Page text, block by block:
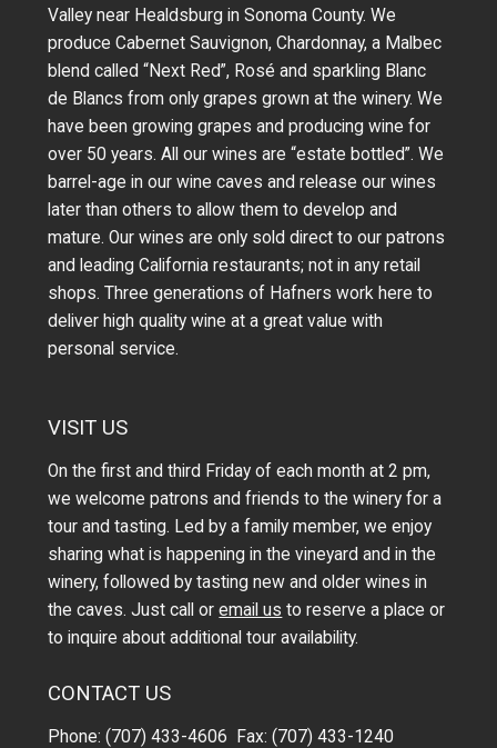
Valley near Healdsburg in Sonoma County. We
produce Cabernet Sauvignon, Chardonnay, a Malbec
blend called “Next Red”, Rosé and sparkling Blanc
de Blancs from only grapes grown at the winery.We
have been growing grapes and producing wine for
over 50 years.All our wines are “estate bottled”. We
barrel-age in our wine caves and release our wines
later than others to allow them to develop and
mature. Our wines are only sold direct to our patrons
and leading California restaurants; not in any retail
shops. Three generations of Hafners work here to
deliver high quality wine at a great value with
personal service.
VISIT US
On the first and third Friday of each month at 2 pm,
we welcome patrons and friends to the winery for a
tour and tasting. Led by a family member, we enjoy
sharing what is happening in the vineyard and in the
winery, followed by tasting new and older wines in
the caves. Just call oremail us to reserve a place or
to inquire about additional tour availability.
CONTACT US
Phone: (707) 433-4606 Fax: (707) 433-1240